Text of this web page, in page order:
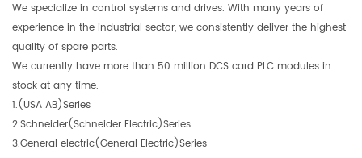
We specialize in control systems and drives. With many years of
experience in the industrial sector, we consistently deliver the highest
quality of spare parts.
We currently have more than 50 million DCS card PLC modules in
stock at any time.
1.(USA AB)Series
2.Schneider(Schneider Electric)Series
3.General electric(General Electric)Series